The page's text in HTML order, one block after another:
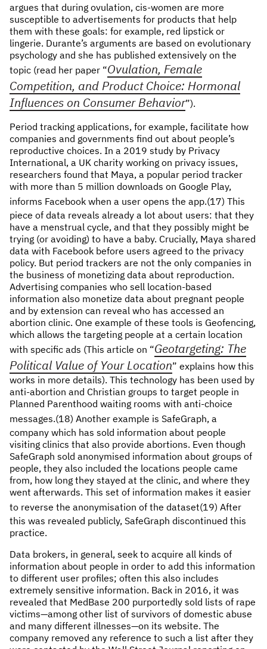
argues that during ovulation, cis-women are more
susceptible to advertisements for products that help
them with these goals: for example, red lipstick or
lingerie. Durante’s arguments are based on evolutionary
psychology and she has published extensively on the
topic (read her paper “Ovulation, Female
Competition, and Product Choice: Hormonal
Influences on Consumer Behavior”).
Period tracking applications, for example, facilitate how
companies and governments find out about people’s
reproductive choices. In a 2019 study by Privacy
International, a UK charity working on privacy issues,
researchers found that Maya, a popular period tracker
with more than 5 million downloads on Google Play,
informs Facebook when a user opens the app.(17) This
piece of data reveals already a lot about users: that they
have a menstrual cycle, and that they possibly might be
trying (or avoiding) to have a baby. Crucially, Maya shared
data with Facebook before users agreed to the privacy
policy. But period trackers are not the only companies in
the business of monetizing data about reproduction.
Advertising companies who sell location-based
information also monetize data about pregnant people
and by extension can reveal who has accessed an
abortion clinic. One example of these tools is Geofencing,
which allows the targeting people at a certain location
with specific ads (This article on “Geotargeting: The
Political Value of Your Location” explains how this
works in more details). This technology has been used by
anti-abortion and Christian groups to target people in
Planned Parenthood waiting rooms with anti-choice
messages.(18) Another example is SafeGraph, a
company which has sold information about people
visiting clinics that also provide abortions. Even though
SafeGraph sold anonymised information about groups of
people, they also included the locations people came
from, how long they stayed at the clinic, and where they
went afterwards. This set of information makes it easier
to reverse the anonymisation of the dataset(19) After
this was revealed publicly, SafeGraph discontinued this
practice.
Data brokers, in general, seek to acquire all kinds of
information about people in order to add this information
to different user profiles; often this also includes
extremely sensitive information. Back in 2016, it was
revealed that MedBase 200 purportedly sold lists of rape
victims—among other list of survivors of domestic abuse
and many different illnesses—on its website. The
company removed any reference to such a list after they